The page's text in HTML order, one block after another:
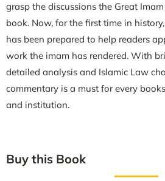
grasp the discussions the Great
book. Now, for the first time in
has been prepared to help readers
work the imam has rendered. With
detailed analysis and Islamic Law
commentary is a must for every
and institution.
Buy this Book